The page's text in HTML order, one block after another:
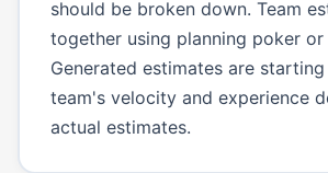
should be broken down. Team
together using planning poker or
Generated estimates are
team's velocity and experience
actual estimates.